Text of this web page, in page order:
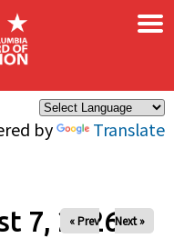
by Translate
×
7, 2026
« Prev Next »